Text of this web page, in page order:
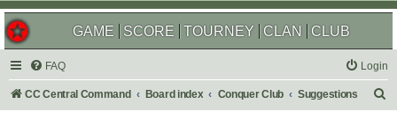
GAME SCORE TOURNEY CLAN CLUB
FAQ Login
CC Central Command Board index Conquer Club Suggestions